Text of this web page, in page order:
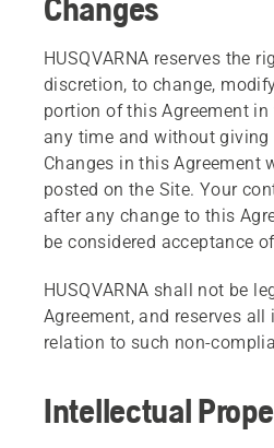
HUSQVARNA reserves the
discretion, to change,
portion of this Agreement
any time and without giving
Changes in this Agreement
posted on the Site. Your
after any change to this
be considered acceptance
HUSQVARNA shall not be
Agreement, and reserves
relation to such non-
Intellectual